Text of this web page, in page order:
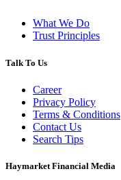
What We Do
Trust Principles
Talk To Us
Career
Privacy Policy
Terms & Conditions
Contact Us
Search Tips
Haymarket Financial Media